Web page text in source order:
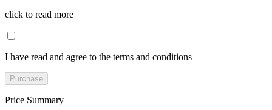
click to read more
I have read and agree to the terms and conditions
Purchase
Price Summary